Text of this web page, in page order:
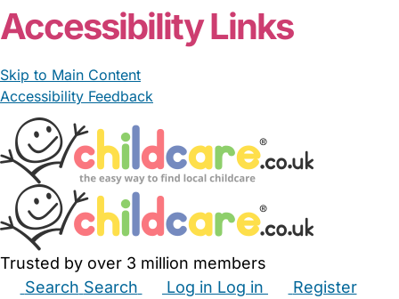
Accessibility Links
Skip to Main Content
Accessibility Feedback
Trusted by over 3 million members
Search Search Log in Log in
Register